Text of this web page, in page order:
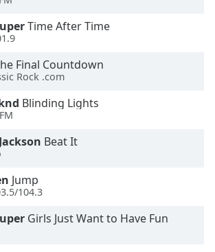
Time After Time
Final Countdown
Rock .com
Blinding Lights
Beat It
Jump
104.3
Girls Just Want to Have Fun